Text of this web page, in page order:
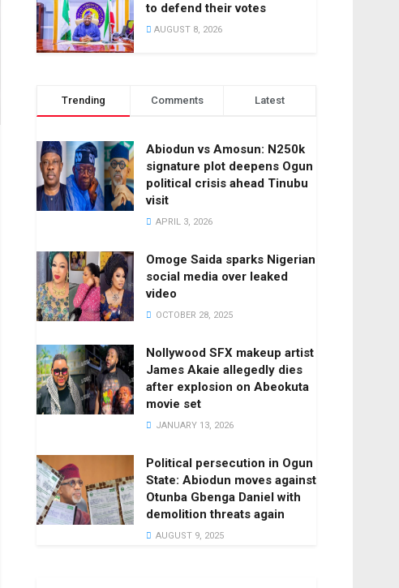
to defend their votes
AUGUST 8, 2026
Trending Comments Latest
Abiodun vs Amosun: N250k
signature plot deepens Ogun
political crisis ahead Tinubu
visit
APRIL 3, 2026
Omoge Saida sparks Nigerian
social media over leaked
video
OCTOBER 28, 2025
Nollywood SFX makeup artist
James Akaie allegedly dies
after explosion on Abeokuta
movie set
JANUARY 13, 2026
Political persecution in Ogun
State: Abiodun moves against
Otunba Gbenga Daniel with
demolition threats again
AUGUST 9, 2025